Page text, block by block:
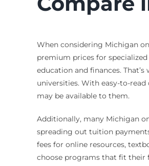
When considering Michigan
premium prices for
education and finances. That’s
universities. With easy-to-
may be available to them.
Additionally, many Michigan
spreading out tuition
fees for online resources,
choose programs that fit their